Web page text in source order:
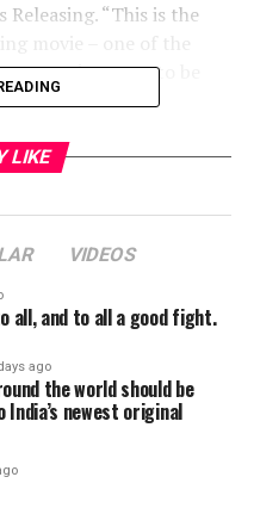
“This is the
– is meant to be
) is a talented, young
beat of his personal
game. When he meets
life and make a
coerced into working for
his life, love and
,Eiza Gonzalez,
by
LIKE
VIDEOS
all, and to all a good fight.
ago
the world should be
newest original